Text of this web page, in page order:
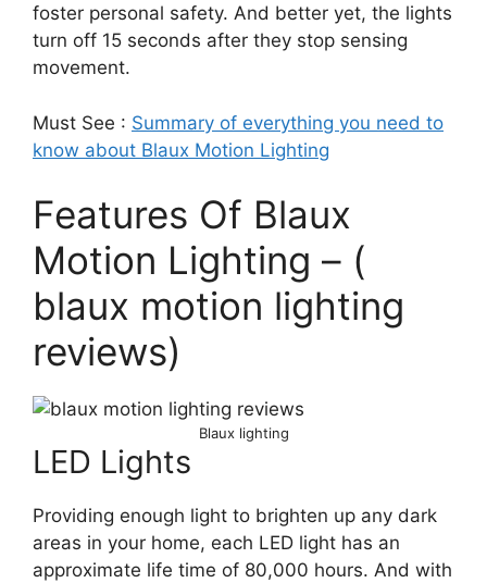
foster personal safety. And better yet, the lights
turn off 15 seconds after they stop sensing
movement.
Must See : Summary of everything you need to
know about Blaux Motion Lighting
Features Of Blaux
Motion Lighting – (
blaux motion lighting
reviews)
Blaux lighting
LED Lights
Providing enough light to brighten up any dark
areas in your home, each LED light has an
approximate life time of 80,000 hours. And with